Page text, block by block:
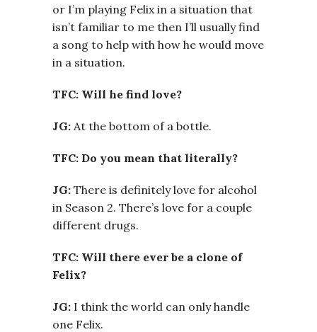
or I’m playing Felix in a situation that
isn’t familiar to me then I’ll usually find
a song to help with how he would move
in a situation.
TFC: Will he find love?
JG: At the bottom of a bottle.
TFC: Do you mean that literally?
JG: There is definitely love for alcohol
in Season 2. There’s love for a couple
different drugs.
TFC: Will there ever be a clone of
Felix?
JG: I think the world can only handle
one Felix.